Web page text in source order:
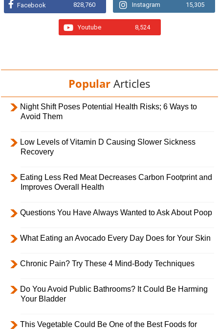
Facebook 828,760 Instagram 15,305
Youtube 8,524
Popular Articles
Night Shift Poses Potential Health Risks; 6 Ways to
Avoid Them
Low Levels of Vitamin D Causing Slower Sickness
Recovery
Eating Less Red Meat Decreases Carbon Footprint and
Improves Overall Health
Questions You Have Always Wanted to Ask About Poop
What Eating an Avocado Every Day Does for Your Skin
Chronic Pain? Try These 4 Mind-Body Techniques
Do You Avoid Public Bathrooms? It Could Be Harming
Your Bladder
This Vegetable Could Be One of the Best Foods for